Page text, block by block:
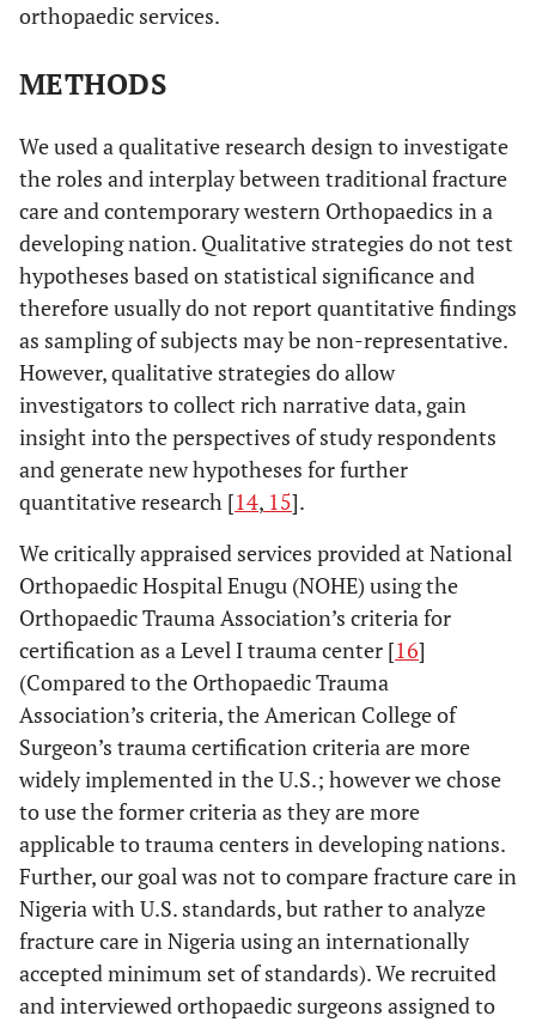
orthopaedic services.
METHODS
We used a qualitative research design to investigate
the roles and interplay between traditional fracture
care and contemporary western Orthopaedics in a
developing nation. Qualitative strategies do not test
hypotheses based on statistical significance and
therefore usually do not report quantitative findings
as sampling of subjects may be non-representative.
However, qualitative strategies do allow
investigators to collect rich narrative data, gain
insight into the perspectives of study respondents
and generate new hypotheses for further
quantitative research [14, 15].
We critically appraised services provided at National
Orthopaedic Hospital Enugu (NOHE) using the
Orthopaedic Trauma Association’s criteria for
certification as a Level I trauma center [16]
(Compared to the Orthopaedic Trauma
Association’s criteria, the American College of
Surgeon’s trauma certification criteria are more
widely implemented in the U.S.; however we chose
to use the former criteria as they are more
applicable to trauma centers in developing nations.
Further, our goal was not to compare fracture care in
Nigeria with U.S. standards, but rather to analyze
fracture care in Nigeria using an internationally
accepted minimum set of standards). We recruited
and interviewed orthopaedic surgeons assigned to